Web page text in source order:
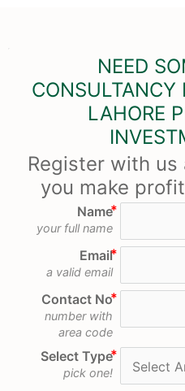
NEED
CONSULTANCY
LAHORE
Register with
you make
Name
your full name
Email
a valid email
Contact No
number with
area code
Select Type
pick one!